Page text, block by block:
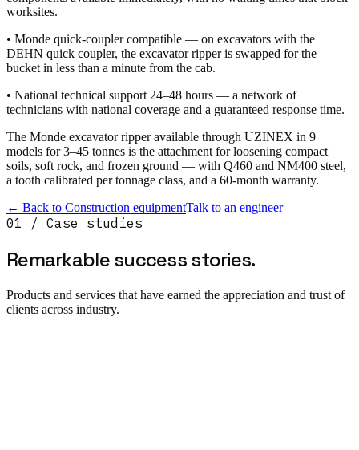
worksites.
• Monde quick-coupler compatible — on excavators with the
DEHN quick coupler, the excavator ripper is swapped for the
bucket in less than a minute from the cab.
• National technical support 24–48 hours — a network of
technicians with national coverage and a guaranteed response time.
The Monde excavator ripper available through UZINEX in 9
models for 3–45 tonnes is the attachment for loosening compact
soils, soft rock, and frozen ground — with Q460 and NM400 steel,
a tooth calibrated per tonnage class, and a 60-month warranty.
← Back to Construction equipmentTalk to an engineer
01 / Case studies
Remarkable successstories.
Products and services that have earned the appreciation and trust of
clients across industry.